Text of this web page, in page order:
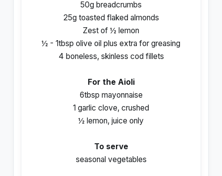
50g breadcrumbs
25g toasted flaked almonds
Zest of ½ lemon
½ - 1tbsp olive oil plus extra for greasing
4 boneless, skinless cod fillets
For the Aioli
6tbsp mayonnaise
1 garlic clove, crushed
½ lemon, juice only
To serve
seasonal vegetables